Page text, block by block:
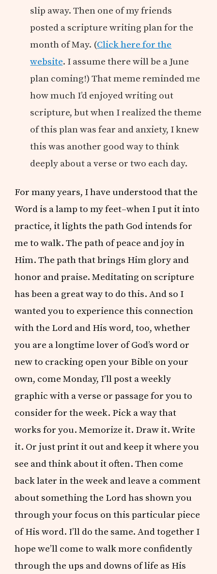
slip away. Then one of my friends
posted a scripture writing plan for the
month of May. (Click here for the
website. I assume there will be a June
plan coming!) That meme reminded me
how much I’d enjoyed writing out
scripture, but when I realized the theme
of this plan was fear and anxiety, I knew
this was another good way to think
deeply about a verse or two each day.
For many years, I have understood that the
Word is a lamp to my feet–when I put it into
practice, it lights the path God intends for
me to walk. The path of peace and joy in
Him. The path that brings Him glory and
honor and praise. Meditating on scripture
has been a great way to do this. And so I
wanted you to experience this connection
with the Lord and His word, too, whether
you are a longtime lover of God’s word or
new to cracking open your Bible on your
own, come Monday, I’ll post a weekly
graphic with a verse or passage for you to
consider for the week. Pick a way that
works for you. Memorize it. Draw it. Write
it. Or just print it out and keep it where you
see and think about it often. Then come
back later in the week and leave a comment
about something the Lord has shown you
through your focus on this particular piece
of His word. I’ll do the same. And together I
hope we’ll come to walk more confidently
through the ups and downs of life as His